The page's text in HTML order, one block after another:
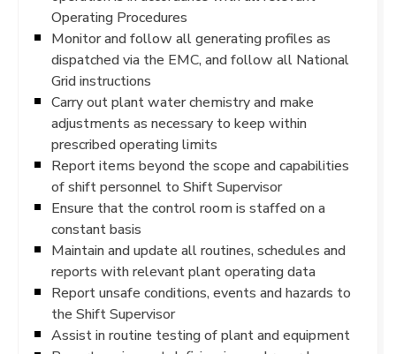
Operating Procedures
Monitor and follow all generating profiles as
dispatched via the EMC, and follow all National
Grid instructions
Carry out plant water chemistry and make
adjustments as necessary to keep within
prescribed operating limits
Report items beyond the scope and capabilities
of shift personnel to Shift Supervisor
Ensure that the control room is staffed on a
constant basis
Maintain and update all routines, schedules and
reports with relevant plant operating data
Report unsafe conditions, events and hazards to
the Shift Supervisor
Assist in routine testing of plant and equipment